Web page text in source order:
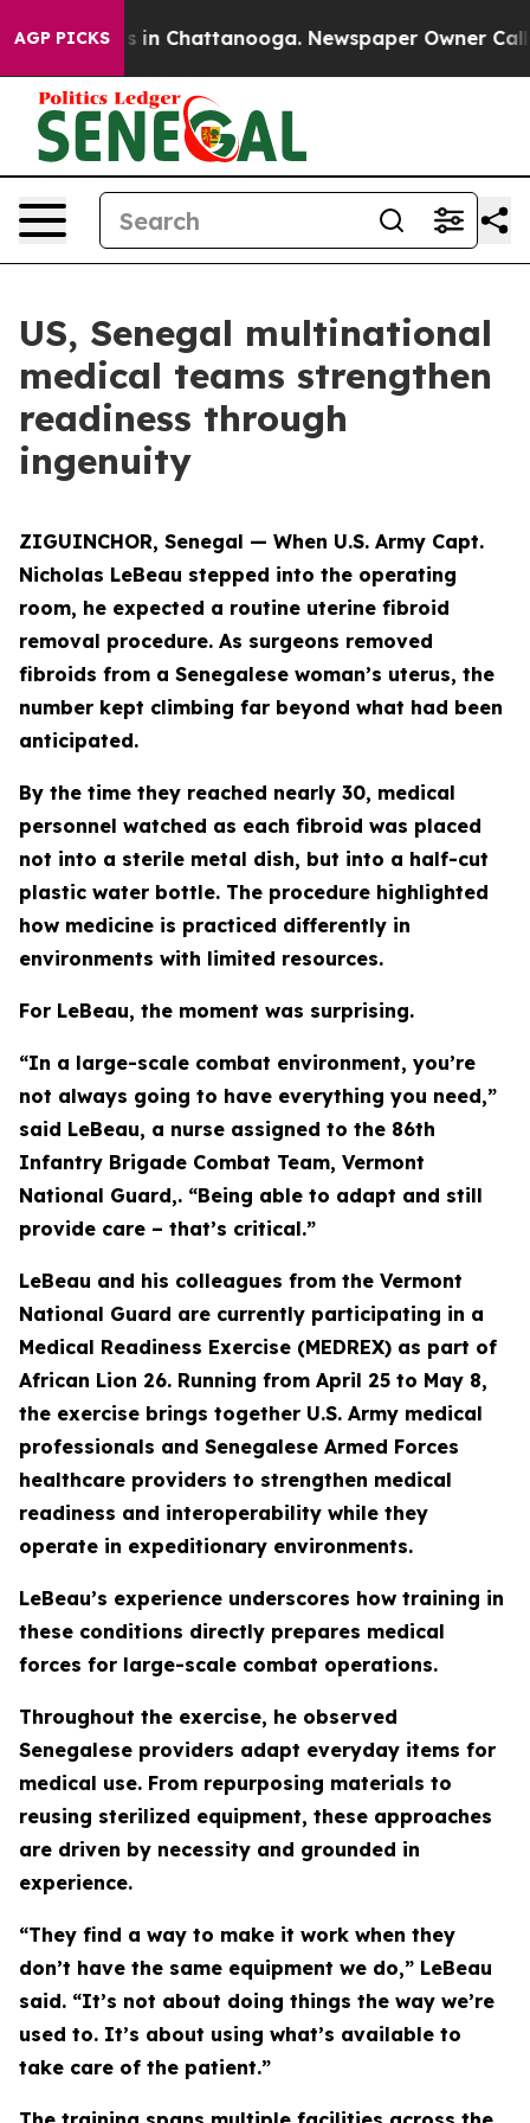
AGP PICKS
Chaos in Chattanooga. Newspaper Owner Calls
US, Senegal multinational
medical teams strengthen
readiness through
ingenuity
ZIGUINCHOR, Senegal — When U.S. Army Capt.
Nicholas LeBeau stepped into the operating
room, he expected a routine uterine fibroid
removal procedure. As surgeons removed
fibroids from a Senegalese woman’s uterus, the
number kept climbing far beyond what had been
anticipated.
By the time they reached nearly 30, medical
personnel watched as each fibroid was placed
not into a sterile metal dish, but into a half-cut
plastic water bottle. The procedure highlighted
how medicine is practiced differently in
environments with limited resources.
For LeBeau, the moment was surprising.
“In a large-scale combat environment, you’re
not always going to have everything you need,”
said LeBeau, a nurse assigned to the 86th
Infantry Brigade Combat Team, Vermont
National Guard,. “Being able to adapt and still
provide care – that’s critical.”
LeBeau and his colleagues from the Vermont
National Guard are currently participating in a
Medical Readiness Exercise (MEDREX) as part of
African Lion 26. Running from April 25 to May 8,
the exercise brings together U.S. Army medical
professionals and Senegalese Armed Forces
healthcare providers to strengthen medical
readiness and interoperability while they
operate in expeditionary environments.
LeBeau’s experience underscores how training in
these conditions directly prepares medical
forces for large-scale combat operations.
Throughout the exercise, he observed
Senegalese providers adapt everyday items for
medical use. From repurposing materials to
reusing sterilized equipment, these approaches
are driven by necessity and grounded in
experience.
“They find a way to make it work when they
don’t have the same equipment we do,” LeBeau
said. “It’s not about doing things the way we’re
used to. It’s about using what’s available to
take care of the patient.”